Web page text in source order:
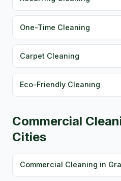
One-Time Cleaning
Carpet Cleaning
Eco-Friendly Cleaning
Commercial
Cities
Commercial Cleaning in